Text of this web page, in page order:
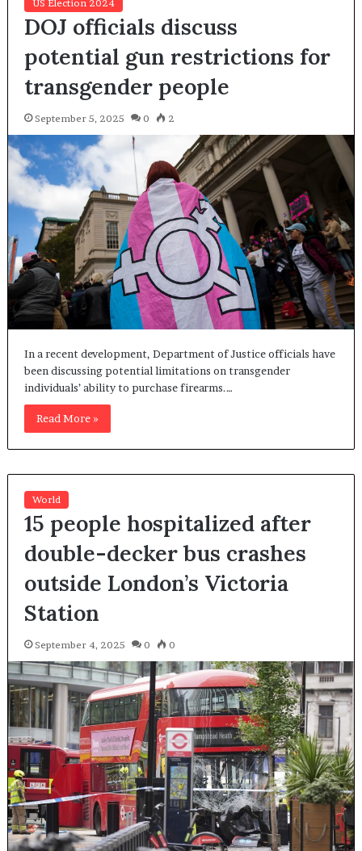
US Election 2024
DOJ officials discuss
potential gun restrictions for
transgender people
September 5, 2025 0 2
In a recent development, Department of Justice officials have
been discussing potential limitations on transgender
individuals’ ability to purchase firearms.…
Read More »
World
15 people hospitalized after
double-decker bus crashes
outside London’s Victoria
Station
September 4, 2025 0 0